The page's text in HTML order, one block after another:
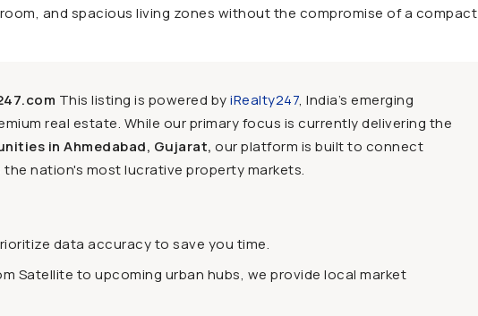
and spacious living zones without the compromise of a compact
This listing is powered byiRealty247, India’s emerging
real estate. While our primary focus is currently delivering the
in Ahmedabad, Gujarat, our platform is built to connect
nation's most lucrative property markets.
data accuracy to save you time.
Satellite to upcoming urban hubs, we provide local market